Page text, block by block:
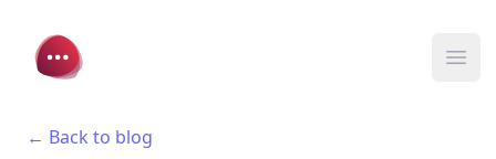
Chat Thing
← Back to blog